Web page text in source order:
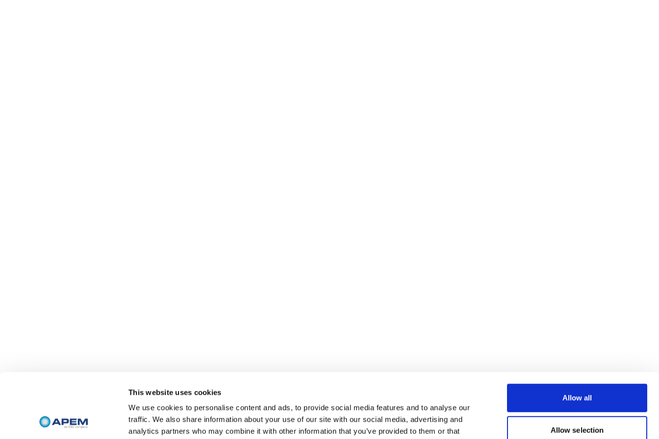
This website uses cookies
We use cookies to personalise content and ads, to provide social media features and to analyse our
traffic. We also share information about your use of our site with our social media, advertising and
analytics partners who may combine it with other information that you’ve provided to them or that
Allow all
Allow selection